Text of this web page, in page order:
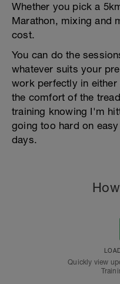
Whether you pick a
Marathon, mixing and
cost.
You can do the
whatever suits your
work perfectly in
the comfort of the
training knowing I'm
going too hard on
days.
Quickly view